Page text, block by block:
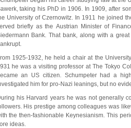
taking his PhD in 1906. In 1909, after
University of Czernowitz. In 1911 he joined
briefly as the Austrian Minister of
Bank. That bank, along with a
1925-1932, he held a chair at the
he was a visiting professor at The Tokyo
an US citizen. Schumpeter had a
him for pro-Nazi leanings, but no
his Harvard years he was not generally
His prestige among colleagues was
the then-fashionable Keynesianism. This
ideas.